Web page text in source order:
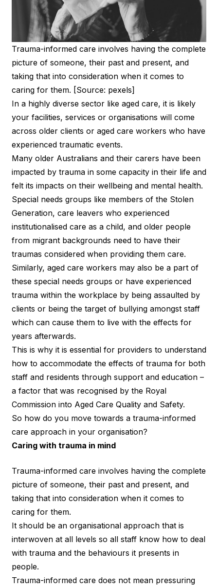
Trauma-informed care involves having the complete
picture of someone, their past and present, and
taking that into consideration when it comes to
caring for them. [Source: pexels]
In a highly diverse sector like aged care, it is likely
your facilities, services or organisations will come
across older clients or aged care workers who have
experienced traumatic events.
Many older Australians and their carers have been
impacted by trauma in some capacity in their life and
felt its impacts on their wellbeing and mental health.
Special needs groups like members of the Stolen
Generation, care leavers who experienced
institutionalised care as a child, and older people
from migrant backgrounds need to have their
traumas considered when providing them care.
Similarly, aged care workers may also be a part of
these special needs groups or have experienced
trauma within the workplace by being assaulted by
clients or being the target of bullying amongst staff
which can cause them to live with the effects for
years afterwards.
This is why it is essential for providers to understand
how to accommodate the effects of trauma for both
staff and residents through support and education –
a factor that was recognised by the Royal
Commission into Aged Care Quality and Safety.
So how do you move towards a trauma-informed
care approach in your organisation?
Caring with trauma in mind
Trauma-informed care involves having the complete
picture of someone, their past and present, and
taking that into consideration when it comes to
caring for them.
It should be an organisational approach that is
interwoven at all levels so all staff know how to deal
with trauma and the behaviours it presents in
people.
Trauma-informed care does not mean pressuring